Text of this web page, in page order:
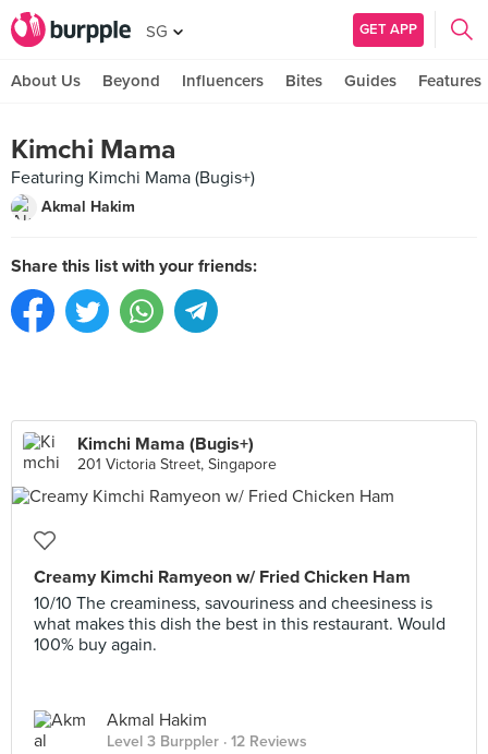
SG GET APP
About Us Beyond Influencers Bites Guides Features
Kimchi Mama
Featuring Kimchi Mama (Bugis+)
Akmal Hakim
Share this list with your friends:
Kimchi Mama (Bugis+)
201 Victoria Street, Singapore
Creamy Kimchi Ramyeon w/ Fried Chicken Ham
10/10 The creaminess, savouriness and cheesiness is
what makes this dish the best in this restaurant. Would
100% buy again.
Akmal Hakim
Level 3 Burppler · 12 Reviews